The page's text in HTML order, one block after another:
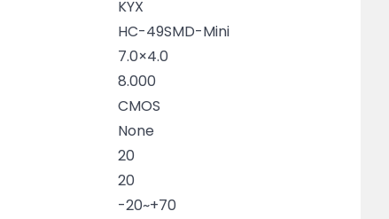
KYX
HC-49SMD-Mini
7.0×4.0
8.000
CMOS
None
20
20
-20~+70